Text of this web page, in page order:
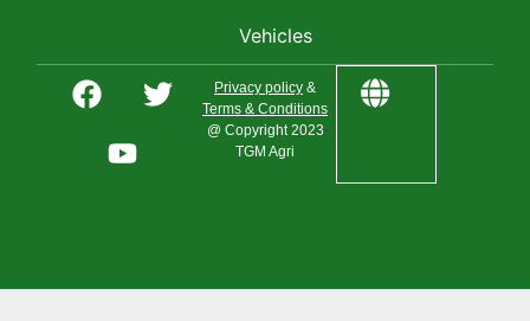
Vehicles
Privacy policy &
Terms & Conditions
@ Copyright 2023
TGM Agri